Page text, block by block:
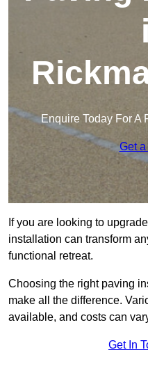
Enquire Today For A
Get
If you are looking to
installation can transform
functional retreat.
Choosing the right paving
make all the difference.
available, and costs can
Get In